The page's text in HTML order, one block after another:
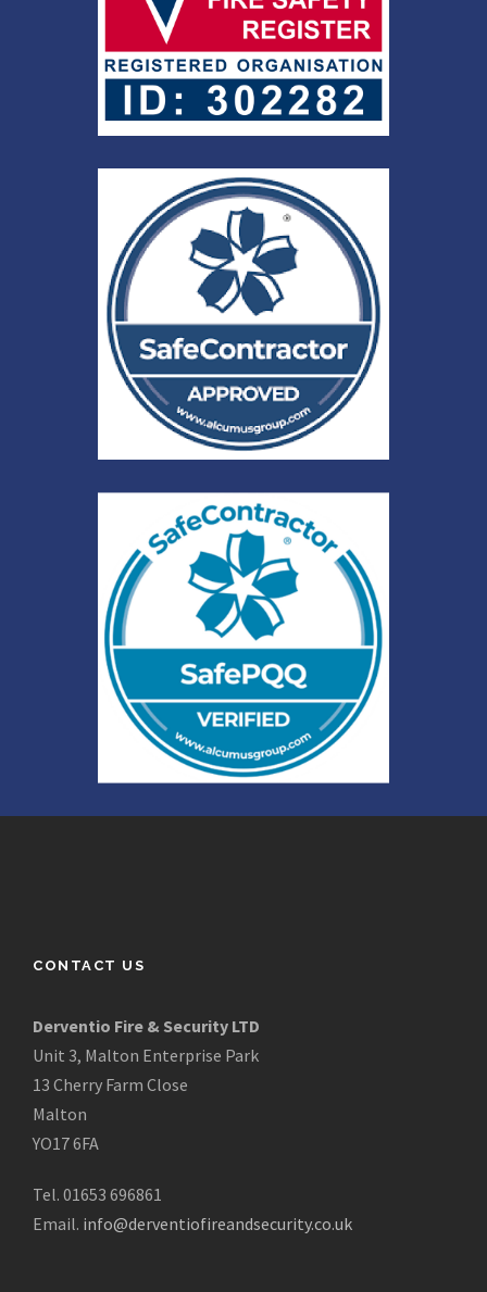
CONTACT US
Derventio Fire & Security LTD
Unit 3, Malton Enterprise Park
13 Cherry Farm Close
Malton
YO17 6FA
Tel. 01653 696861
Email. info@derventiofireandsecurity.co.uk